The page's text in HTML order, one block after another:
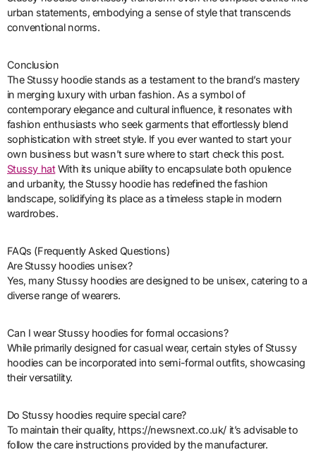
urban statements, embodying a sense of style that transcends
conventional norms.
Conclusion
The Stussy hoodie stands as a testament to the brand’s mastery
in merging luxury with urban fashion. As a symbol of
contemporary elegance and cultural influence, it resonates with
fashion enthusiasts who seek garments that effortlessly blend
sophistication with street style. If you ever wanted to start your
own business but wasn’t sure where to start check this post.
Stussy hatWith its unique ability to encapsulate both opulence
and urbanity, the Stussy hoodie has redefined the fashion
landscape, solidifying its place as a timeless staple in modern
wardrobes.
FAQs (Frequently Asked Questions)
Are Stussy hoodies unisex?
Yes, many Stussy hoodies are designed to be unisex, catering to a
diverse range of wearers.
Can I wear Stussy hoodies for formal occasions?
While primarily designed for casual wear, certain styles of Stussy
hoodies can be incorporated into semi-formal outfits, showcasing
their versatility.
Do Stussy hoodies require special care?
To maintain their quality, https://newsnext.co.uk/ it’s advisable to
follow the care instructions provided by the manufacturer.